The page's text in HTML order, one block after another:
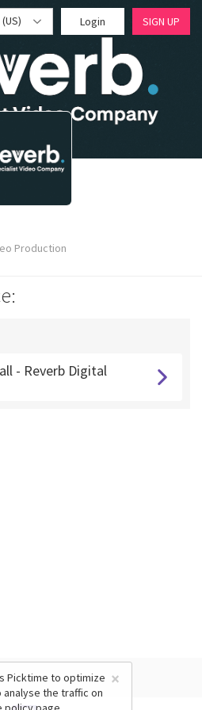
Login SIGN UP
Production
- Reverb Digital
×
Picktime to optimize
the traffic on